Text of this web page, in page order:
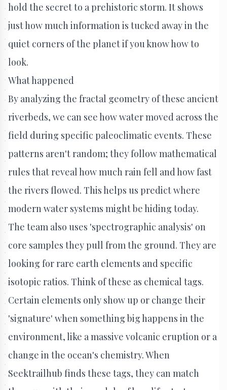
hold the secret to a prehistoric storm. It shows
just how much information is tucked away in the
quiet corners of the planet if you know how to
look.
What happened
By analyzing the fractal geometry of these ancient
riverbeds, we can see how water moved across the
field during specific paleoclimatic events. These
patterns aren't random; they follow mathematical
rules that reveal how much rain fell and how fast
the rivers flowed. This helps us predict where
modern water systems might be hiding today.
The team also uses 'spectrographic analysis' on
core samples they pull from the ground. They are
looking for rare earth elements and specific
isotopic ratios. Think of these as chemical tags.
Certain elements only show up or change their
'signature' when something big happens in the
environment, like a massive volcanic eruption or a
change in the ocean's chemistry. When
Seektrailhub finds these tags, they can match